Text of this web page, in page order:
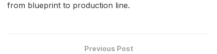
from blueprint to production line.
Previous Post